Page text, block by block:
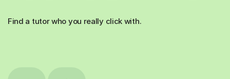
Find a tutor who you really click with.